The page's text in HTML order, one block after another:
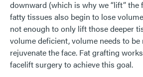
downward (which is why we “lift” the
fatty tissues also begin to lose
not enough to only lift those deeper
volume deficient, volume needs to
rejuvenate the face. Fat grafting
facelift surgery to achieve this goal.